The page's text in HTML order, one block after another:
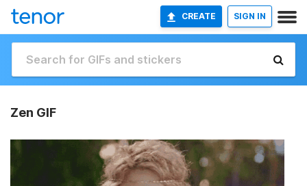
CREATE SIGN IN
Zen GIF